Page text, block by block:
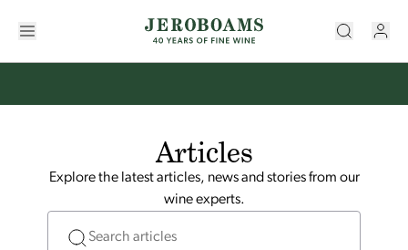
Articles
Explore the latest articles, news and stories from our
wine experts.
Search articles